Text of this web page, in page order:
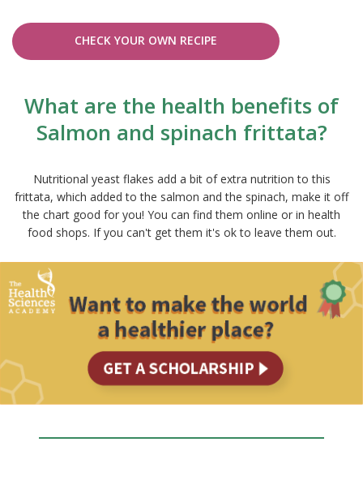
CHECK YOUR OWN RECIPE
What are the health benefits of
Salmon and spinach frittata?
Nutritional yeast flakes add a bit of extra nutrition to this
frittata, which added to the salmon and the spinach, make it off
the chart good for you! You can find them online or in health
food shops. If you can't get them it's ok to leave them out.